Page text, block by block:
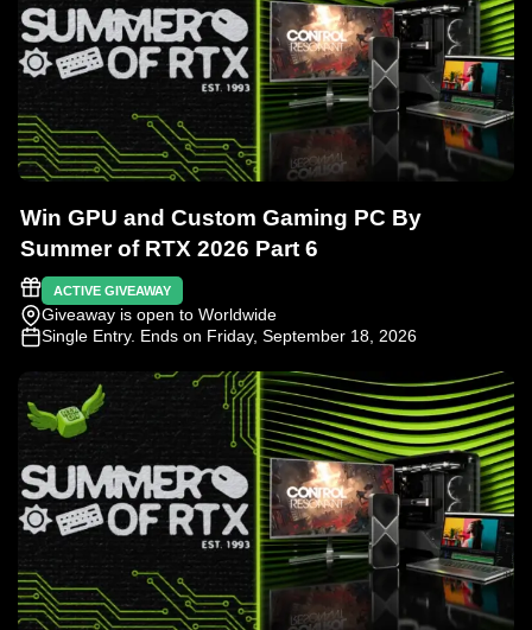
Win GPU and Custom Gaming PC By
Summer of RTX 2026 Part 6
ACTIVE GIVEAWAY
Giveaway is open to Worldwide
Single Entry. Ends on Friday, September 18, 2026